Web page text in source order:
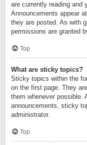
are currently reading and
Announcements appear
they are posted. As with
permissions are granted
Top
What are sticky topics?
Sticky topics within the
on the first page. They
them whenever possible.
announcements, sticky
administrator.
Top